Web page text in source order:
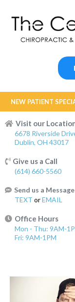
NEW PATIENT
Visit our
6678 Riverside
Dublin, OH 43017
Give us a Call
(614) 660-5560
Send us a Message
TEXT orEMAIL
Office Hours
Mon - Thu: 9AM-
Fri: 9AM-1PM